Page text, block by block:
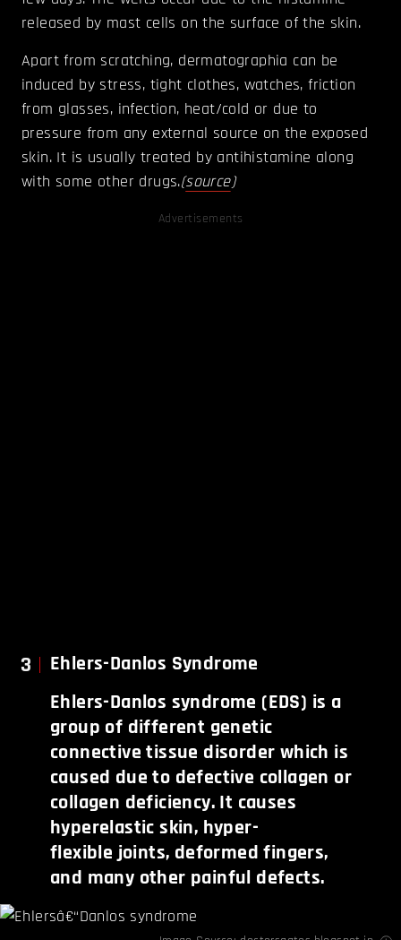
released by mast cells on the surface of the skin.
Apart from scratching, dermatographia can be
induced by stress, tight clothes, watches, friction
from glasses, infection, heat/cold or due to
pressure from any external source on the exposed
skin. It is usually treated by antihistamine along
with some other drugs.(source)
Advertisements
3
Ehlers-Danlos Syndrome
Ehlers-Danlos syndrome (EDS) is a
group of different genetic
connective tissue disorder which is
caused due to defective collagen or
collagen deficiency. It causes
hyperelastic skin, hyper-
flexible joints, deformed fingers,
and many other painful defects.